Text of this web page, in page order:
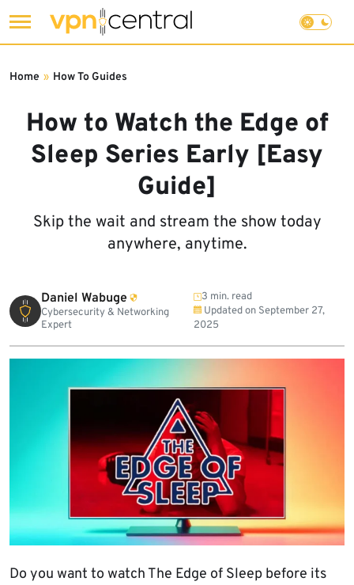
to
How to Watch the Edge of
Sleep Series Early [Easy
Guide]
Skip the wait and stream the show today
anywhere, anytime.
Home » How To Guides
Daniel Wabuge
Cybersecurity & Networking
Expert
3 min. read
Updated on September 27,
2025
Do you want to watch The Edge of Sleep before its